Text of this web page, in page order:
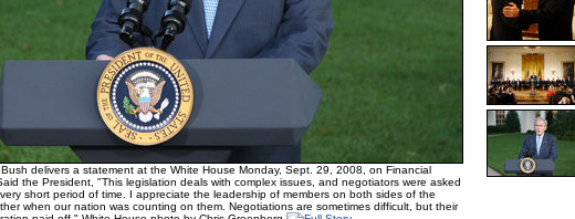
delivers a statement at the White House Monday, Sept. 29, 2008, on Financial
the President, "This legislation deals with complex issues, and negotiators were asked
short period of time. I appreciate the leadership of members on both sides of the
when our nation was counting on them. Negotiations are sometimes difficult, but their